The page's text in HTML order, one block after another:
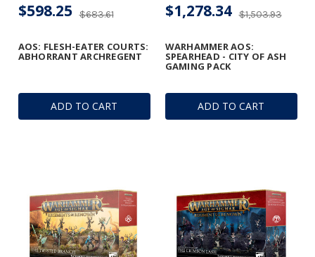
ADD TO CART
AOS: FLESH-EATER COURTS:
ABHORRANT ARCHREGENT
$683.61
$598.25
ADD TO CART
WARHAMMER AOS:
SPEARHEAD - CITY OF ASH
GAMING PACK
$1,503.93
$1,278.34